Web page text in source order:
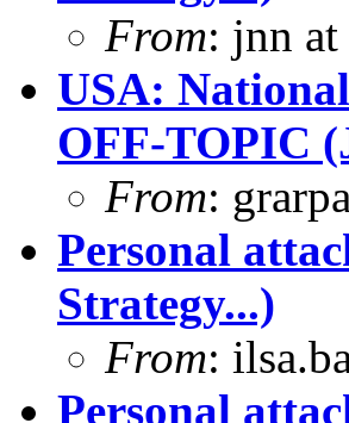
From: jnn
USA:
OFF-TOPIC
From:
Personal
Strategy...)
From:
Personal